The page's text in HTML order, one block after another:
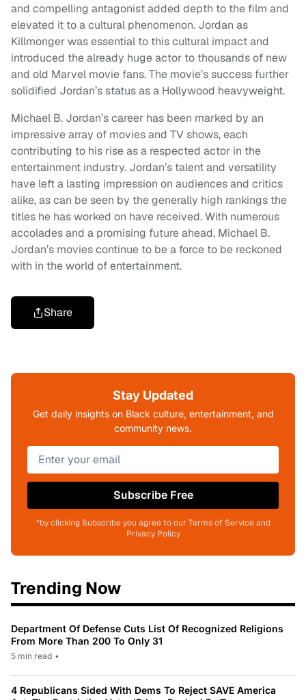
and compelling antagonist added depth to the film and
elevated it to a cultural phenomenon. Jordan as
Killmonger was essential to this cultural impact and
introduced the already huge actor to thousands of new
and old Marvel movie fans. The movie’s success further
solidified Jordan’s status as a Hollywood heavyweight.
Michael B. Jordan’s career has been marked by an
impressive array of movies and TV shows, each
contributing to his rise as a respected actor in the
entertainment industry. Jordan’s talent and versatility
have left a lasting impression on audiences and critics
alike, as can be seen by the generally high rankings the
titles he has worked on have received. With numerous
accolades and a promising future ahead, Michael B.
Jordan’s movies continue to be a force to be reckoned
with in the world of entertainment.
Share
Stay Updated
Get daily insights on Black culture, entertainment, and
community news.
Subscribe Free
*by clicking Subscribe you agree to our Terms of Service and
Privacy Policy
Trending Now
Department Of Defense Cuts List Of Recognized Religions
From More Than 200 To Only 31
5 min read •
4 Republicans Sided With Dems To Reject SAVE America